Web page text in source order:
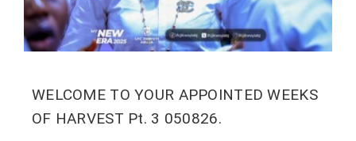
WELCOME TO YOUR APPOINTED WEEKS
OF HARVEST Pt. 3 050826.